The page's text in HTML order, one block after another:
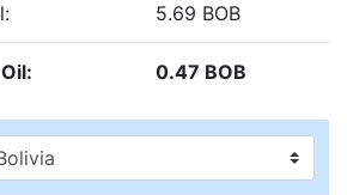
5.69 BOB
0.47 BOB